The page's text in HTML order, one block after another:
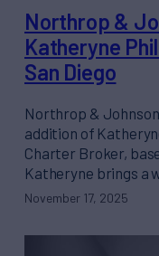
Northrop &
Katheryne
San Diego
Northrop &
addition of
Charter Broker,
Katheryne brings a
November 17, 2025